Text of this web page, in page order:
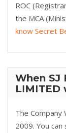
ROC
the MCA
know Secret
When SJ
LIMITED
The Company
2009. You